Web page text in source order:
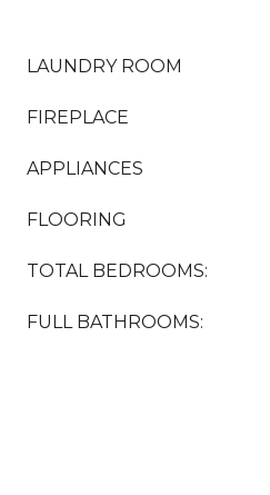
LAUNDRY ROOM
FIREPLACE
APPLIANCES
FLOORING
TOTAL BEDROOMS:
FULL BATHROOMS: